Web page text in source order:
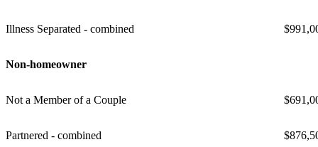
Illness Separated - combined
Non-homeowner
Not a Member of a Couple
Partnered - combined